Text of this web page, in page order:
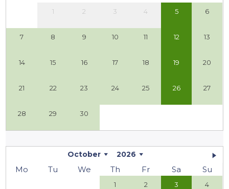
1 2 3 4 5 6
7 8 9 10 11 12 13
14 15 16 17 18 19 20
21 22 23 24 25 26 27
28 29 30
October 2026
Mo Tu We Th Fr Sa Su
1 2 3 4